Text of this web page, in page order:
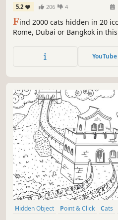
5.2 206 4
Find 2000 cats hidden in 20
Rome, Dubai or Bangkok in
cat game creator! Can you find
YouTube
Hidden Object Point & Click Cats